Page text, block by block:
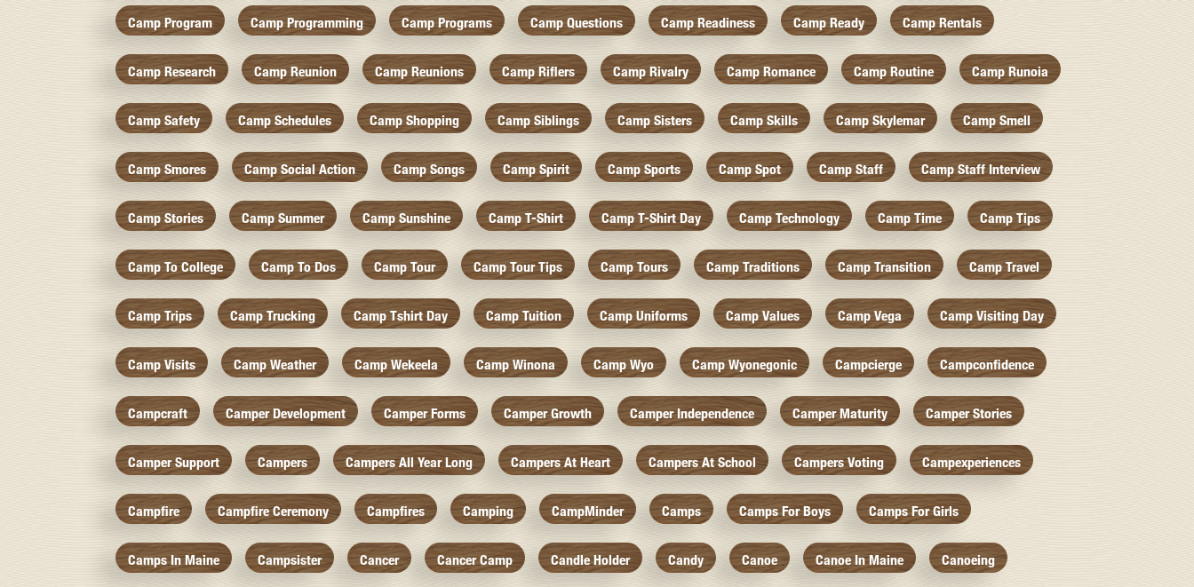
Camp Program Camp Programming Camp Programs Camp Questions Camp Readiness Camp Ready Camp Rentals
Camp Research Camp Reunion Camp Reunions Camp Riflers Camp Rivalry Camp Romance Camp Routine Camp Runoia
Camp Safety Camp Schedules Camp Shopping Camp Siblings Camp Sisters Camp Skills Camp Skylemar Camp Smell
Camp Smores Camp Social Action Camp Songs Camp Spirit Camp Sports Camp Spot Camp Staff Camp Staff Interview
Camp Stories Camp Summer Camp Sunshine Camp T-Shirt Camp T-Shirt Day Camp Technology Camp Time Camp Tips
Camp To College Camp To Dos Camp Tour Camp Tour Tips Camp Tours Camp Traditions Camp Transition Camp Travel
Camp Trips Camp Trucking Camp Tshirt Day Camp Tuition Camp Uniforms Camp Values Camp Vega Camp Visiting Day
Camp Visits Camp Weather Camp Wekeela Camp Winona Camp Wyo Camp Wyonegonic Campcierge Campconfidence
Campcraft Camper Development Camper Forms Camper Growth Camper Independence Camper Maturity Camper Stories
Camper Support Campers Campers All Year Long Campers At Heart Campers At School Campers Voting Campexperiences
Campfire Campfire Ceremony Campfires Camping CampMinder Camps Camps For Boys Camps For Girls
Camps In Maine Campsister Cancer Cancer Camp Candle Holder Candy Canoe Canoe In Maine Canoeing